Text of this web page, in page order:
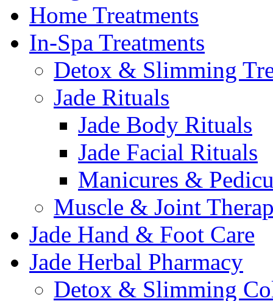
Home Treatments
In-Spa Treatments
Detox & Slimming
Jade Rituals
Jade Body Rituals
Jade Facial Rituals
Manicures &
Muscle & Joint
Jade Hand & Foot Care
Jade Herbal Pharmacy
Detox & Slimming